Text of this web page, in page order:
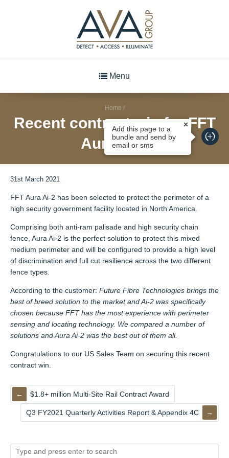
Menu
Home /
Recent contract win for FFT
Aura Ai-2
31st March 2021
FFT Aura Ai-2 has been selected to protect the perimeter of a
high security government facility located in North America.
Comprising both anti-ram palisade and high security chain
fence, Aura Ai-2 is the perfect solution to protect this mixed
medium perimeter and will be configured to provide a high level
of discrimination and full cut resilience across the two different
fence types.
According to the customer: Future Fibre Technologies brings the
best of breed solution to the market and Ai-2 was specifically
chosen because FFT has the most experience with perimeter
sensing and locating technology. We compared a number of
solutions and Aura Ai-2 was the best out of them all.
Congratulations to our US Sales Team on securing this recent
contract win.
$1.8+ million Multi-Site Rail Contract Award
Q3 FY2021 Quarterly Activities Report & Appendix 4C
Add this page to a
bundle and send by
email or sms